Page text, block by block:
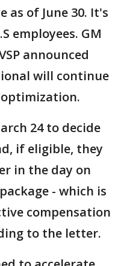
as of June 30. It's
employees. GM
announced
will continue
24 to decide
if eligible, they
in the day on
- which is
compensation
to the letter.